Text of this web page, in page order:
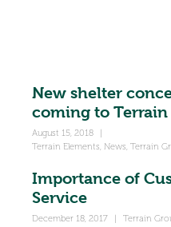
New shelter
coming to Terrain
August 15, 2018
|
Terrain Elements, News, Terrain
Importance of
Service
December 18, 2017 | Terrain